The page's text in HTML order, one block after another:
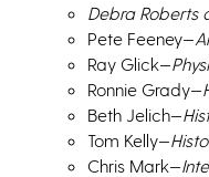
Debra Roberts
Pete Feeney—
Ray Glick—
Ronnie Grady—
Beth Jelich—
Tom Kelly—
Chris Mark—